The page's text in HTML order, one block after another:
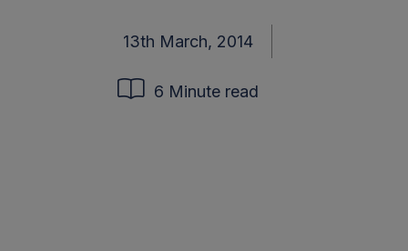
13th March, 2014
6 Minute read